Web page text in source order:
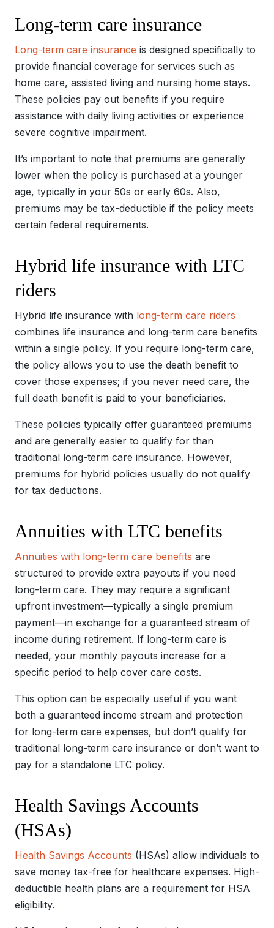
Long-term care insurance
Long-term care insurance is designed specifically to
provide financial coverage for services such as
home care, assisted living and nursing home stays.
These policies pay out benefits if you require
assistance with daily living activities or experience
severe cognitive impairment.
It’s important to note that premiums are generally
lower when the policy is purchased at a younger
age, typically in your 50s or early 60s. Also,
premiums may be tax-deductible if the policy meets
certain federal requirements.
Hybrid life insurance with LTC
riders
Hybrid life insurance with long-term care riders
combines life insurance and long-term care benefits
within a single policy. If you require long-term care,
the policy allows you to use the death benefit to
cover those expenses; if you never need care, the
full death benefit is paid to your beneficiaries.
These policies typically offer guaranteed premiums
and are generally easier to qualify for than
traditional long-term care insurance. However,
premiums for hybrid policies usually do not qualify
for tax deductions.
Annuities with LTC benefits
Annuities with long-term care benefits are
structured to provide extra payouts if you need
long-term care. They may require a significant
upfront investment—typically a single premium
payment—in exchange for a guaranteed stream of
income during retirement. If long-term care is
needed, your monthly payouts increase for a
specific period to help cover care costs.
This option can be especially useful if you want
both a guaranteed income stream and protection
for long-term care expenses, but don’t qualify for
traditional long-term care insurance or don’t want to
pay for a standalone LTC policy.
Health Savings Accounts
(HSAs)
Health Savings Accounts (HSAs) allow individuals to
save money tax-free for healthcare expenses. High-
deductible health plans are a requirement for HSA
eligibility.